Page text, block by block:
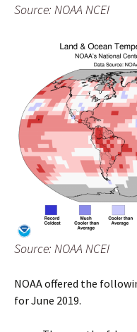
Source: NOAA NCEI
Source: NOAA NCEI
NOAA offered the
for June 2019.